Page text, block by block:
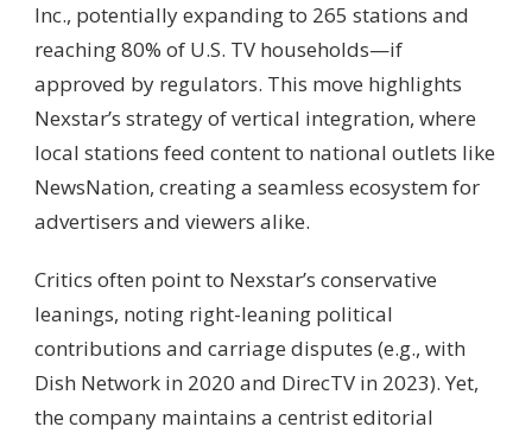
Inc., potentially expanding to 265 stations and
reaching 80% of U.S. TV households—if
approved by regulators. This move highlights
Nexstar’s strategy of vertical integration, where
local stations feed content to national outlets like
NewsNation, creating a seamless ecosystem for
advertisers and viewers alike.
Critics often point to Nexstar’s conservative
leanings, noting right-leaning political
contributions and carriage disputes (e.g., with
Dish Network in 2020 and DirecTV in 2023). Yet,
the company maintains a centrist editorial